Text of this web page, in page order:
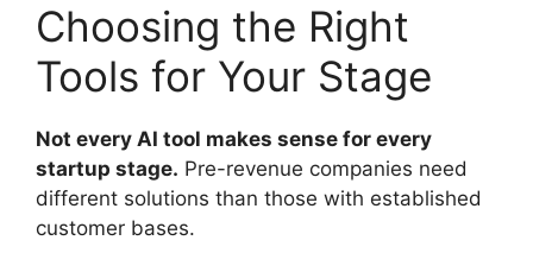
Choosing the Right
Tools for Your Stage
Not every AI tool makes sense for every
startup stage. Pre-revenue companies need
different solutions than those with established
customer bases.